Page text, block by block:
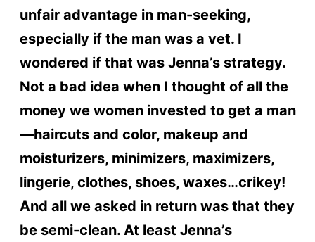
unfair advantage in man-seeking,
especially if the man was a vet. I
wondered if that was Jenna’s strategy.
Not a bad idea when I thought of all the
money we women invested to get a man
—haircuts and color, makeup and
moisturizers, minimizers, maximizers,
lingerie, clothes, shoes, waxes…crikey!
And all we asked in return was that they
be semi-clean. At least Jenna’s